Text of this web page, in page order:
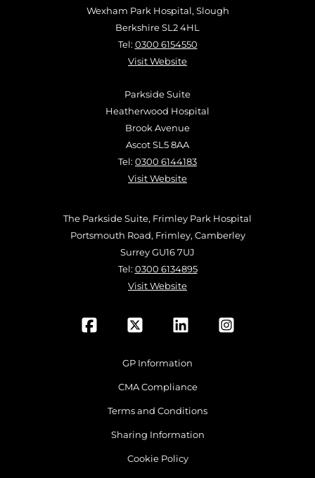
Wexham Park Hospital, Slough
Berkshire SL2 4HL
Tel: 0300 6154550
Visit Website
Parkside Suite
Heatherwood Hospital
Brook Avenue
Ascot SL5 8AA
Tel: 0300 6144183
Visit Website
The Parkside Suite, Frimley Park Hospital
Portsmouth Road, Frimley, Camberley
Surrey GU16 7UJ
Tel: 0300 6134895
Visit Website
GP Information
CMA Compliance
Terms and Conditions
Sharing Information
Cookie Policy